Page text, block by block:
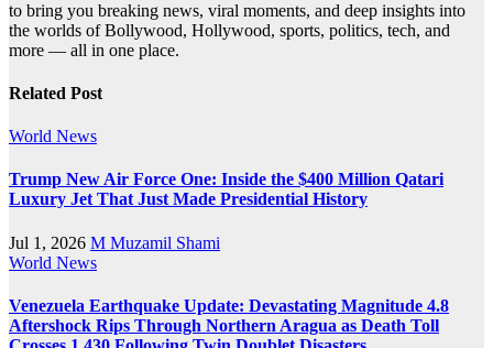
to bring you breaking news, viral moments, and deep insights into
the worlds of Bollywood, Hollywood, sports, politics, tech, and
more — all in one place.
Related Post
World News
Trump New Air Force One: Inside the $400 Million Qatari
Luxury Jet That Just Made Presidential History
Jul 1, 2026 M Muzamil Shami
World News
Venezuela Earthquake Update: Devastating Magnitude 4.8
Aftershock Rips Through Northern Aragua as Death Toll